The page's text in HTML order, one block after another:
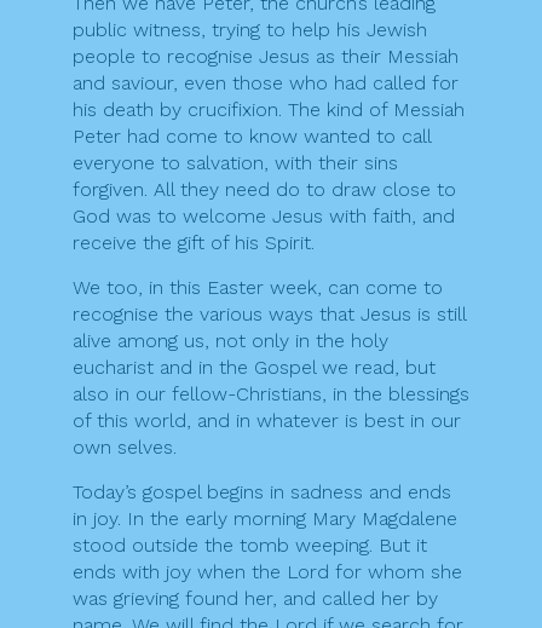
public witness, trying to help his Jewish
people to recognise Jesus as their Messiah
and saviour, even those who had called for
his death by crucifixion. The kind of Messiah
Peter had come to know wanted to call
everyone to salvation, with their sins
forgiven. All they need do to draw close to
God was to welcome Jesus with faith, and
receive the gift of his Spirit.
We too, in this Easter week, can come to
recognise the various ways that Jesus is still
alive among us, not only in the holy
eucharist and in the Gospel we read, but
also in our fellow-Christians, in the blessings
of this world, and in whatever is best in our
own selves.
Today’s gospel begins in sadness and ends
in joy. In the early morning Mary Magdalene
stood outside the tomb weeping. But it
ends with joy when the Lord for whom she
was grieving found her, and called her by